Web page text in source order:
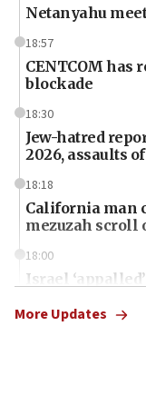
Netanyahu
18:57
CENTCOM has
blockade
18:30
Jew-hatred
2026, assaults
18:18
California man
mezuzah scroll
18:00
Israel
More Updates